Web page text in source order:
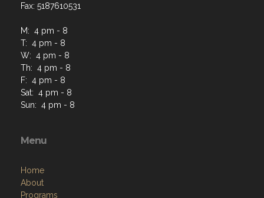
Fax: 5187610531
M: 4 pm - 8
T: 4 pm - 8
W: 4 pm - 8
Th: 4 pm - 8
F: 4 pm - 8
Sat: 4 pm - 8
Sun: 4 pm - 8
Menu
Home
About
Programs